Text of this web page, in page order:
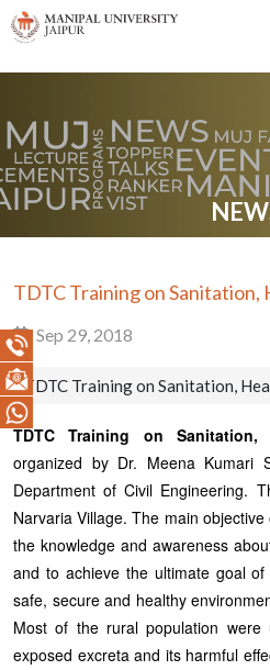
TDTC Training on Sanitation,
Sep 29, 2018
TDTC Training on Sanitation,
TDTC Training on
organized by Dr. Meena Kumari
Department of Civil Engineering.
Narvaria Village. The main
the knowledge and awareness
and to achieve the ultimate goal
safe, secure and healthy
Most of the rural population
exposed excreta and its harmful